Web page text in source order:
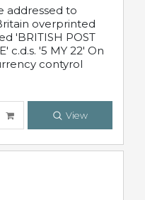
addressed to
overprinted
'BRITISH POST
c.d.s. '5 MY 22' On
contyrol
View